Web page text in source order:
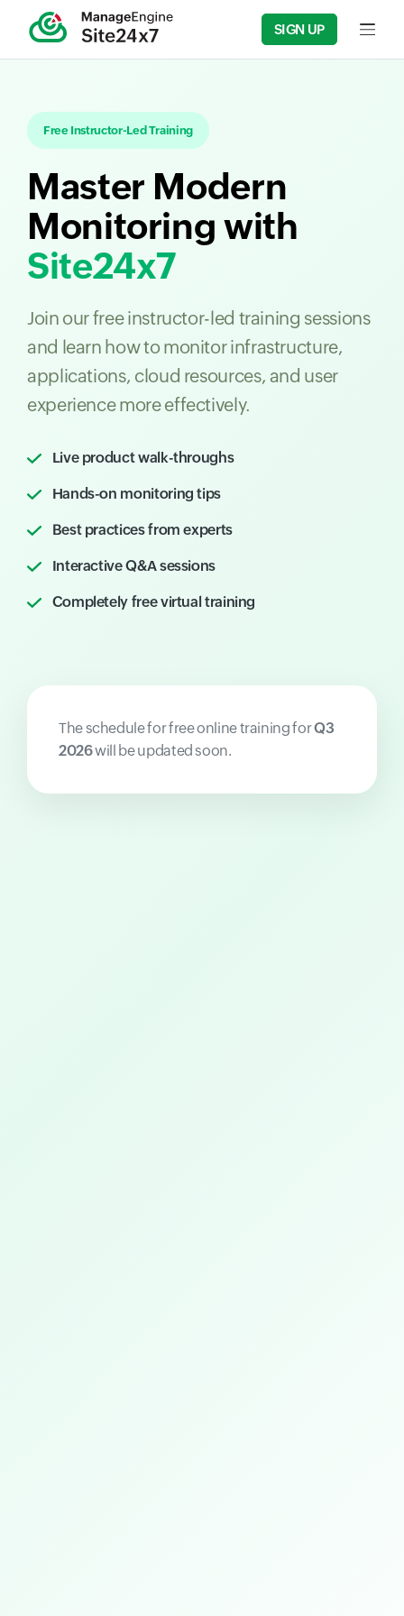
SIGN UP Input
Free Instructor-Led Training
Master Modern
Monitoring with
Site24x7
Join our free instructor-led training sessions
and learn how to monitor infrastructure,
applications, cloud resources, and user
experience more effectively.
Live product walk-throughs
Hands-on monitoring tips
Best practices from experts
Interactive Q&A sessions
Completely free virtual training
The schedule for free online training forQ3
2026will be updated soon.